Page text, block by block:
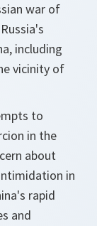
war of
including
vicinity of
to
in the
about
in
rapid
and